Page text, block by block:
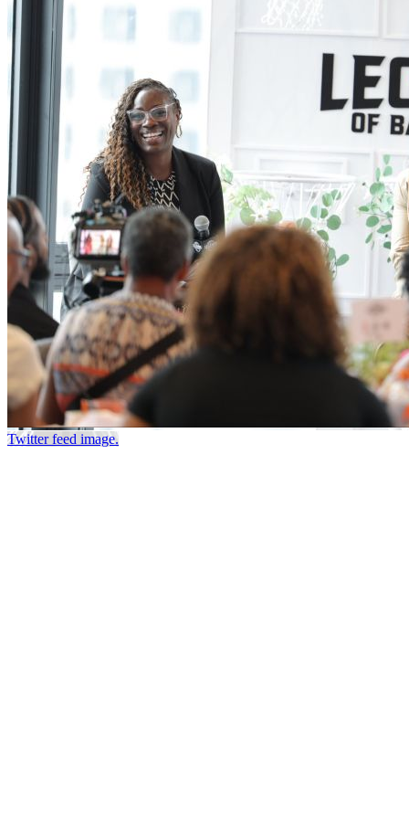
Twitter feed image.